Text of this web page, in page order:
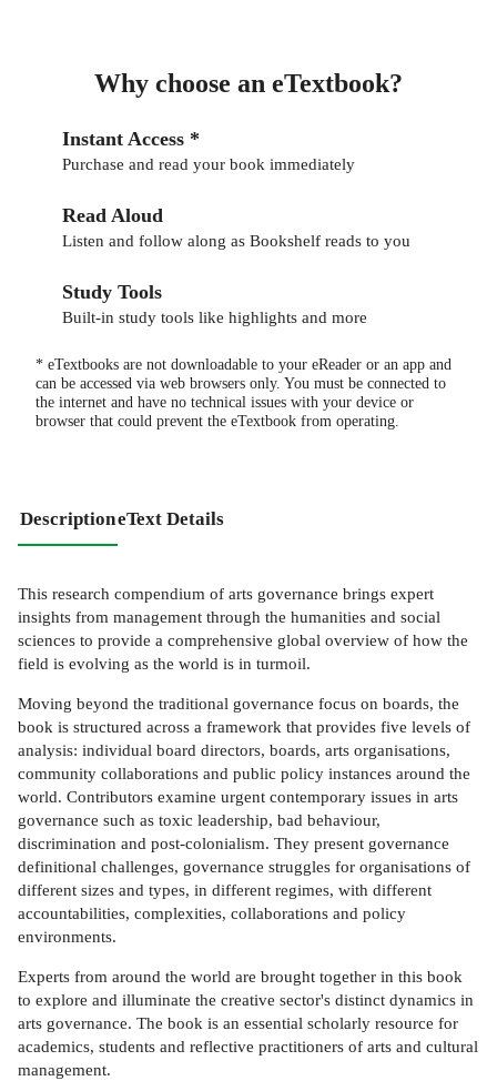
Why choose an eTextbook?
Instant Access *
Purchase and read your book immediately
Read Aloud
Listen and follow along as Bookshelf reads to you
Study Tools
Built-in study tools like highlights and more
* eTextbooks are not downloadable to your eReader or an app and
can be accessed via web browsers only. You must be connected to
the internet and have no technical issues with your device or
browser that could prevent the eTextbook from operating.
DescriptioneText Details
This research compendium of arts governance brings expert
insights from management through the humanities and social
sciences to provide a comprehensive global overview of how the
field is evolving as the world is in turmoil.
Moving beyond the traditional governance focus on boards, the
book is structured across a framework that provides five levels of
analysis: individual board directors, boards, arts organisations,
community collaborations and public policy instances around the
world. Contributors examine urgent contemporary issues in arts
governance such as toxic leadership, bad behaviour,
discrimination and post-colonialism. They present governance
definitional challenges, governance struggles for organisations of
different sizes and types, in different regimes, with different
accountabilities, complexities, collaborations and policy
environments.
Experts from around the world are brought together in this book
to explore and illuminate the creative sector's distinct dynamics in
arts governance. The book is an essential scholarly resource for
academics, students and reflective practitioners of arts and cultural
management.